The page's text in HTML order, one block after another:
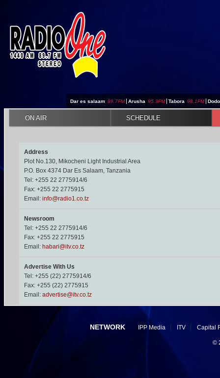
Dar es salaam 89.7FM| Arusha 95.3FM| Tabora 98.1FM|
ON AIR SCHEDULE
Address
Plot No.130, Mikocheni Light Industrial Area
P.O. Box 4374 Dar Es Salaam, Tanzania
Tel: +255 22 2775914/6
Fax: +255 22 2775915
Email: info@radio1.co.tz
Newsroom
Tel: +255 22 2775914/6
Fax: +255 22 2775915
Email: habari@itv.co.tz
Advertise With Us
Tel: +255 (22) 2775914/6
Fax: +255 (22) 2775915
Email: advertise@itv.co.tz
NETWORK IPP Media ITV Capital
©